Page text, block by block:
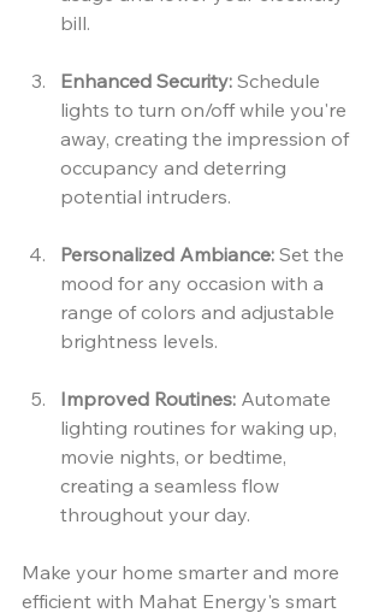
bill.
Enhanced Security: Schedule
lights to turn on/off while you're
away, creating the impression of
occupancy and deterring
potential intruders.
Personalized Ambiance: Set the
mood for any occasion with a
range of colors and adjustable
brightness levels.
Improved Routines: Automate
lighting routines for waking up,
movie nights, or bedtime,
creating a seamless flow
throughout your day.
Make your home smarter and more
efficient with Mahat Energy's smart